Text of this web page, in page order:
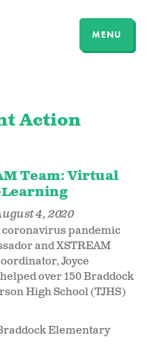
MENU
Action
Team: Virtual
4, 2020
pandemic
and XSTREAM
Joyce
over 150 Braddock
High School (TJHS)
Elementary